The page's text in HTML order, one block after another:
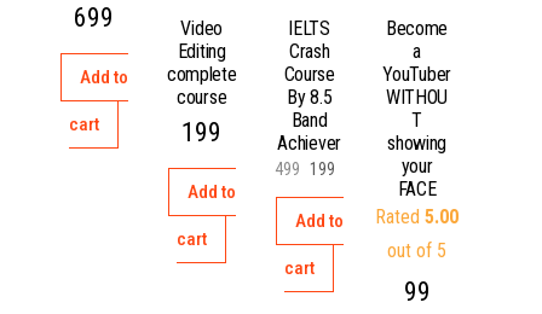
699
Add to
cart
Video
Editing
complete
course
199
Add to
cart
IELTS
Crash
Course
By 8.5
Band
Achiever
499 199
Add to
cart
Become
a
YouTuber
WITHOU
T
showing
your
FACE
Rated5.00
out of 5
99